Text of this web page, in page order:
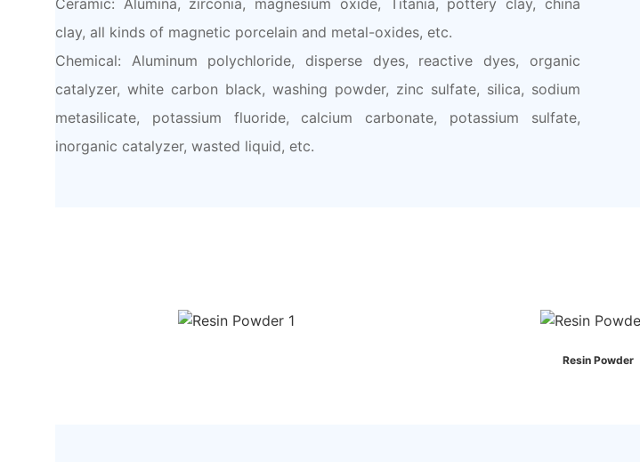
clay, all kinds of magnetic porcelain and metal-oxides, etc.
Chemical: Aluminum polychloride, disperse dyes, reactive dyes, organic
catalyzer, white carbon black, washing powder, zinc sulfate, silica, sodium
metasilicate, potassium fluoride, calcium carbonate, potassium sulfate,
inorganic catalyzer, wasted liquid, etc.
Resin Powder